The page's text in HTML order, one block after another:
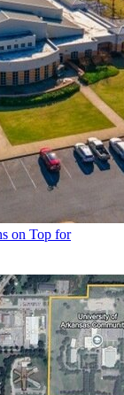
on Top for